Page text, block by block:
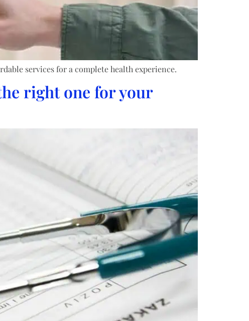
services for a complete health experience.
right one for your